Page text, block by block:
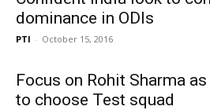
dominance in ODIs
PTI - October 15, 2016
Focus on Rohit Sharma
to choose Test squad